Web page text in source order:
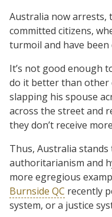
Australia now arrests,
committed citizens,
turmoil and have been
It’s not good enough
do it better than other
slapping his spouse
across the street and
they don’t receive
Thus, Australia
authoritarianism and
more egregious
Burnside QC recently
system, or a justice